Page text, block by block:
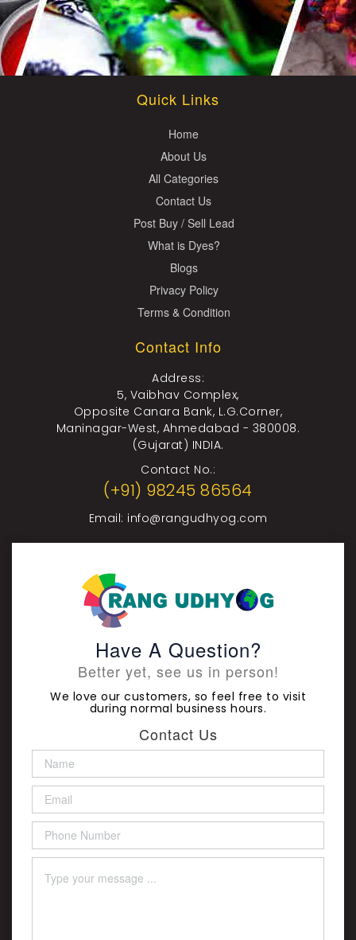
Quick Links
Home
About Us
All Categories
Contact Us
Post Buy / Sell Lead
What is Dyes?
Blogs
Privacy Policy
Terms & Condition
Contact Info
Address:
5, Vaibhav Complex,
Opposite Canara Bank, L.G.Corner,
Maninagar-West, Ahmedabad - 380008.
(Gujarat) INDIA.
Contact No.:
(+91) 98245 86564
Email: info@rangudhyog.com
Have A Question?
Better yet, see us in person!
We love our customers, so feel free to visit
during normal business hours.
Contact Us